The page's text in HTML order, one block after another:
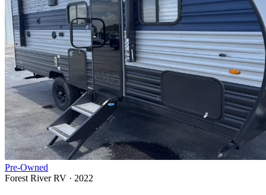
Pre-Owned
Forest River RV · 2022